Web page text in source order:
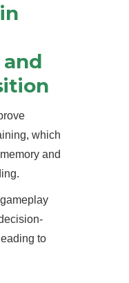
which
and
to